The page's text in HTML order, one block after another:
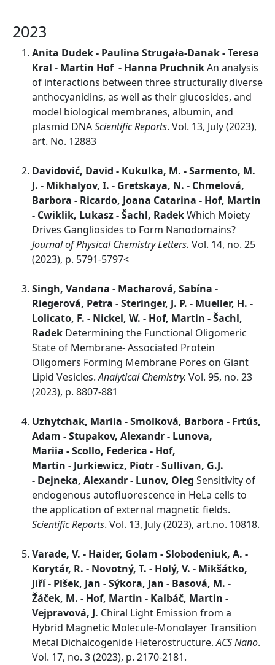
2023
Anita Dudek - Paulina Strugała‑Danak - Teresa
Kral - Martin Hof - Hanna PruchnikAn analysis
of interactions between three structurally diverse
anthocyanidins, as well as their glucosides, and
model biological membranes, albumin, and
plasmid DNAScientific Reports. Vol. 13, July (2023),
art. No. 12883
Davidović, David - Kukulka, M. - Sarmento, M.
J. - Mikhalyov, I. - Gretskaya, N. - Chmelová,
Barbora - Ricardo, Joana Catarina - Hof, Martin
- Cwiklik, Lukasz - Šachl, RadekWhich Moiety
Drives Gangliosides to Form Nanodomains?
Journal of Physical Chemistry Letters. Vol. 14, no. 25
(2023), p. 5791-5797<
Singh, Vandana - Macharová, Sabína -
Riegerová, Petra - Steringer, J. P. - Mueller, H. -
Lolicato, F. - Nickel, W. - Hof, Martin - Šachl,
Radek Determining the Functional Oligomeric
State of Membrane- Associated Protein
Oligomers Forming Membrane Pores on Giant
Lipid Vesicles.Analytical Chemistry. Vol. 95, no. 23
(2023), p. 8807-881
Uzhytchak, Mariia - Smolková, Barbora - Frtús,
Adam - Stupakov, Alexandr - Lunova,
Mariia - Scollo, Federica - Hof,
Martin - Jurkiewicz, Piotr - Sullivan, G.J.
- Dejneka, Alexandr - Lunov, Oleg Sensitivity of
endogenous autofluorescence in HeLa cells to
the application of external magnetic fields.
Scientific Reports. Vol. 13, July (2023), art.no. 10818.
Varade, V. - Haider, Golam - Slobodeniuk, A. -
Korytár, R. - Novotný, T. - Holý, V. - Mikšátko,
Jiří - Plšek, Jan - Sýkora, Jan - Basová, M. -
Žáček, M. - Hof, Martin - Kalbáč, Martin -
Vejpravová, J. Chiral Light Emission from a
Hybrid Magnetic Molecule-Monolayer Transition
Metal Dichalcogenide Heterostructure.ACS Nano.
Vol. 17, no. 3 (2023), p. 2170-2181.